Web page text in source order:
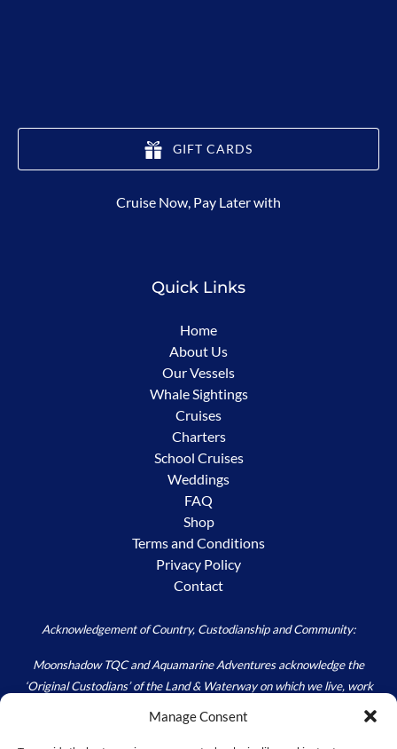
Manage Consent
GIFT CARDS
in
Cruise Now, Pay Later with
Quick Links
Home
About Us
Our Vessels
Whale Sightings
Cruises
Charters
School Cruises
Weddings
FAQ
Shop
Terms and Conditions
Privacy Policy
Contact
Acknowledgement of Country, Custodianship and Community:
Moonshadow TQC and Aquamarine Adventures acknowledge the
‘Original Custodians’ of the Land & Waterway on which we live, work
and play – the Worimi. We acknowledge the custodial responsibility
held by all; to Care for Country, as we walk carefully in the footprints of